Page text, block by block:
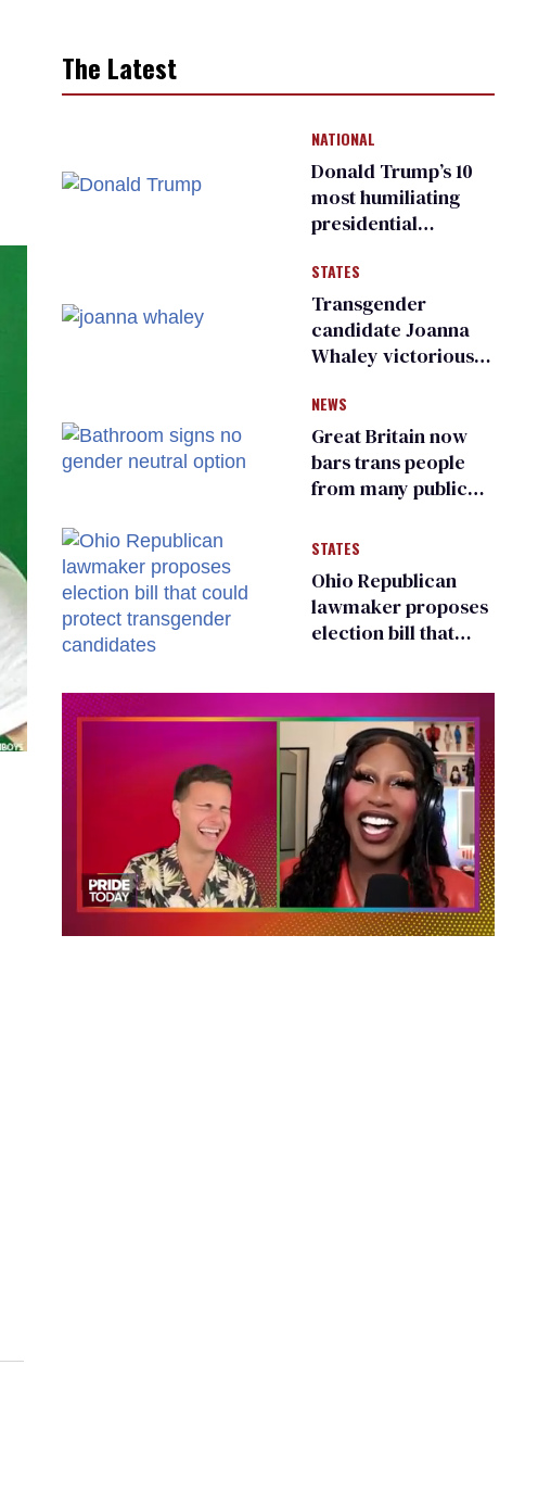
The Latest
NATIONAL
Donald Trump’s 10
most humiliating
presidential
many
STATES
Transgender
candidate Joanna
Whaley victorious
Democratic
primary
NEWS
Great Britain now
bars trans people
from many public
changing rooms
STATES
Ohio Republican
lawmaker proposes
election bill that
candidates